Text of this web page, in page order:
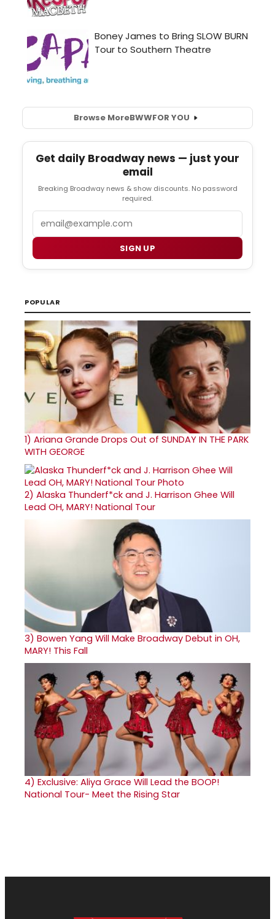
Browse MoreBWWFOR YOU
Get daily Broadway news — just your
email
Breaking Broadway news & show discounts. No password
required.
SIGN UP
POPULAR
1) Ariana Grande Drops Out of SUNDAY IN THE PARK
WITH GEORGE
2) Alaska Thunderf*ck and J. Harrison Ghee Will
Lead OH, MARY! National Tour
3) Bowen Yang Will Make Broadway Debut in OH,
MARY! This Fall
4) Exclusive: Aliya Grace Will Lead the BOOP!
National Tour- Meet the Rising Star